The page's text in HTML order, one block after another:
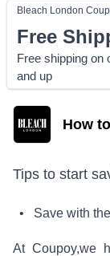
Bleach London
Free
Free shipping on
and up
How
Tips to start
• Save with
At Coupoy,we